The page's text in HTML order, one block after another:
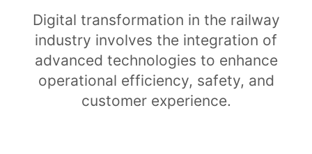
Digital transformation in the railway
industry involves the integration of
advanced technologies to enhance
operational efficiency, safety, and
customer experience.